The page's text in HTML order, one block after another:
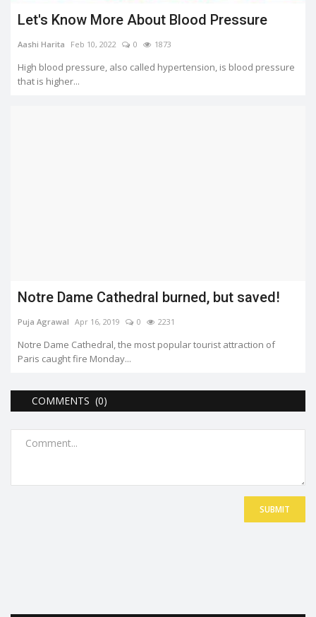
Let's Know More About Blood Pressure
Aashi Harita Feb 10, 2022 0 1873
High blood pressure, also called hypertension, is blood pressure
that is higher...
Notre Dame Cathedral burned, but saved!
Puja Agrawal Apr 16, 2019 0 2231
Notre Dame Cathedral, the most popular tourist attraction of
Paris caught fire Monday...
COMMENTS (0)
SUBMIT